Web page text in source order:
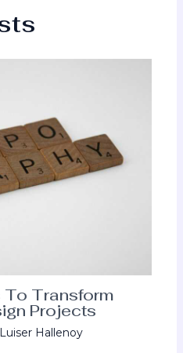
Transform
Projects
Luiser Hallenoy